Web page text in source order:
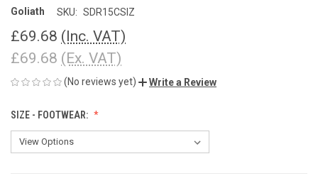
Goliath SKU: SDR15CSIZ
£69.68 (Inc. VAT)
£69.68 (Ex. VAT)
(No reviews yet) Write a Review
SIZE - FOOTWEAR: